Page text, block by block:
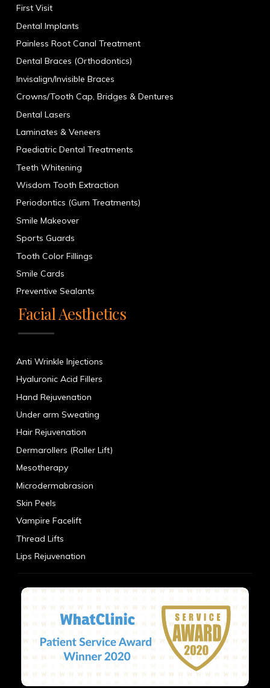
First Visit
Dental Implants
Painless Root Canal Treatment
Dental Braces (Orthodontics)
Invisalign/Invisible Braces
Crowns/Tooth Cap, Bridges & Dentures
Dental Lasers
Laminates & Veneers
Paediatric Dental Treatments
Teeth Whitening
Wisdom Tooth Extraction
Periodontics (Gum Treatments)
Smile Makeover
Sports Guards
Tooth Color Fillings
Smile Cards
Preventive Sealants
Facial Aesthetics
Anti Wrinkle Injections
Hyaluronic Acid Fillers
Hand Rejuvenation
Under arm Sweating
Hair Rejuvenation
Dermarollers (Roller Lift)
Mesotherapy
Microdermabrasion
Skin Peels
Vampire Facelift
Thread Lifts
Lips Rejuvenation